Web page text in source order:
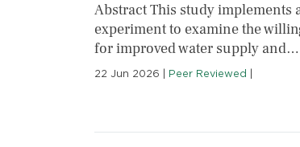
Abstract This study implements
experiment to examine the
for improved water supply and…
22 Jun 2026 Peer Reviewed